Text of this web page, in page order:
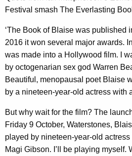
Festival smash The Everlasting
‘The Book of Blaise was published
2016 it won several major awards.
was made into a Hollywood film. I
by octogenarian sex god Warren
Beautiful, menopausal poet Blaise
by a nineteen-year-old actress with
But why wait for the film? The
Friday 9 October, Waterstones,
played by nineteen-year-old
Magi Gibson. I’ll be playing myself.